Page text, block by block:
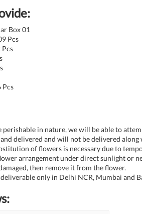
Box 01
Pcs
Pcs
Pcs
perishable in nature, we will be able to
delivered and will not be delivered
of flowers is necessary due to
arrangement under direct sunlight or
then remove it from the flower.
only in Delhi NCR, Mumbai and